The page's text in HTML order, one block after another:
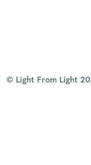
© Light From Light